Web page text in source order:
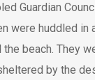
Guardian
were huddled in
the beach. They
by the